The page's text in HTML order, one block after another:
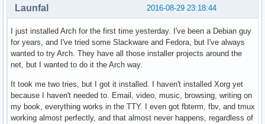
2016-08-29 23:18:44
Launfal
I just installed Arch for the first time yesterday. I've been a Debian guy
for years, and I've tried some Slackware and Fedora, but I've always
wanted to try Arch. They have all those installer projects around the
net, but I wanted to do it the Arch way.
It took me two tries, but I got it installed. I haven't installed Xorg yet
because I haven't needed to. Email, video, music, browsing, writing on
my book, everything works in the TTY. I even got fbterm, fbv, and tmux
working almost perfectly, and that almost never happens, regardless of